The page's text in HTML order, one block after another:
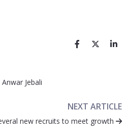
Jebali
NEXT ARTICLE
new recruits to meet growth